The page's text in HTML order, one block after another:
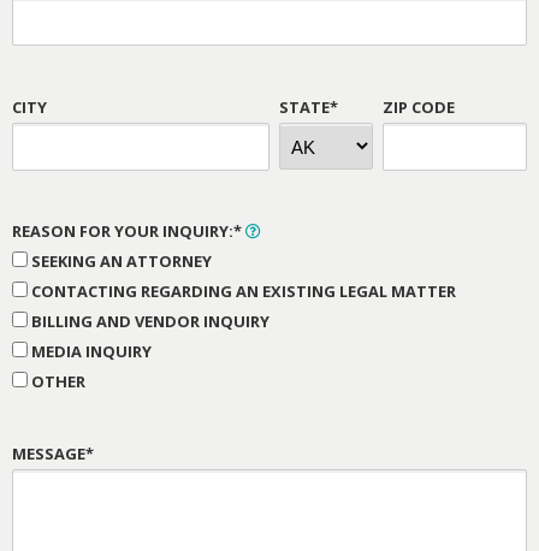
CITY STATE* ZIP CODE
REASON FOR YOUR INQUIRY:*
SEEKING AN ATTORNEY
CONTACTING REGARDING AN EXISTING LEGAL MATTER
BILLING AND VENDOR INQUIRY
MEDIA INQUIRY
OTHER
MESSAGE*